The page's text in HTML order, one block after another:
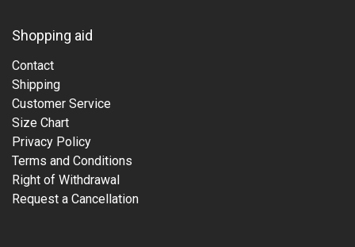
Shopping aid
Contact
Shipping
Customer Service
Size Chart
Privacy Policy
Terms and Conditions
Right of Withdrawal
Request a Cancellation